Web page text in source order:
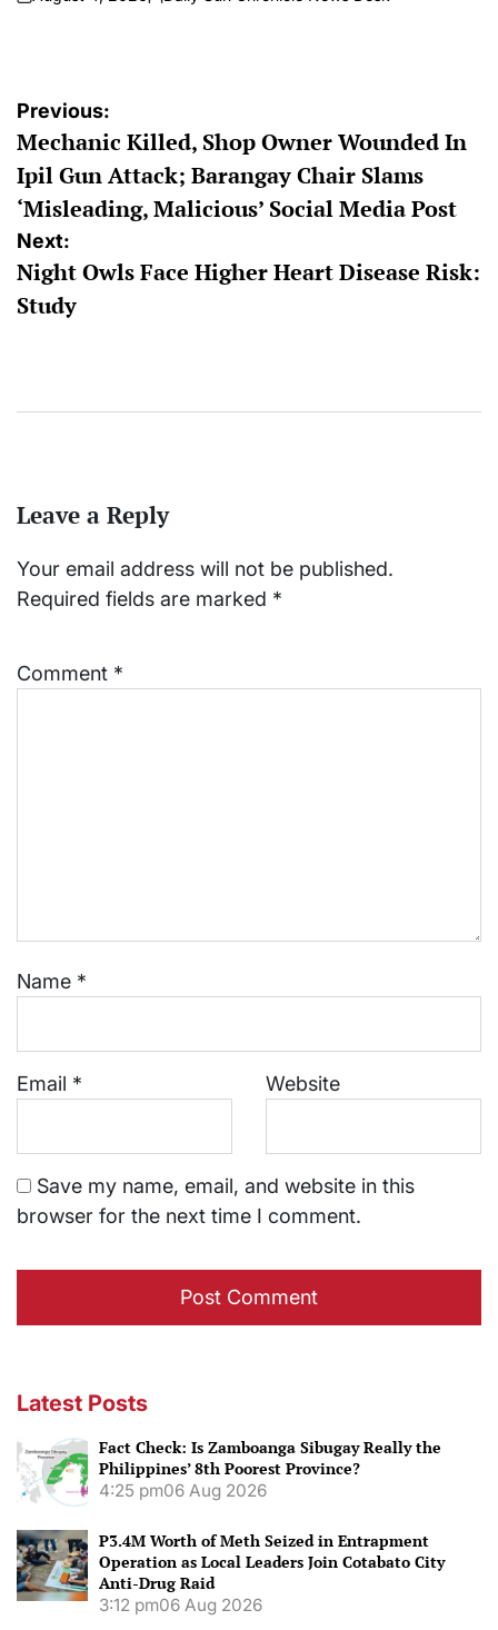
on
Posted
Post
navigation
Previous:
Mechanic Killed, Shop Owner Wounded In
Ipil Gun Attack; Barangay Chair Slams
‘Misleading, Malicious’ Social Media Post
Next:
Night Owls Face Higher Heart Disease Risk:
Study
Leave a Reply
Your email address will not be published.
Required fields are marked *
Comment *
Name *
Email * Website
Save my name, email, and website in this
browser for the next time I comment.
Latest Posts
Fact Check: Is Zamboanga Sibugay Really the
Philippines’ 8th Poorest Province?
4:25 pm06 Aug 2026
P3.4M Worth of Meth Seized in Entrapment
Operation as Local Leaders Join Cotabato City
Anti-Drug Raid
3:12 pm06 Aug 2026